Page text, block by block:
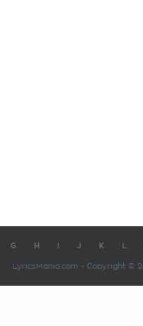
G H J K
LyricsMania.com - Copyright ©